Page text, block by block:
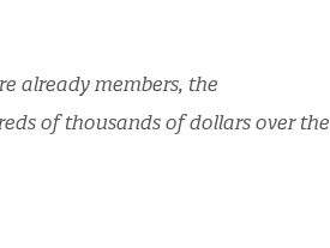
already members, the
of thousands of dollars over the